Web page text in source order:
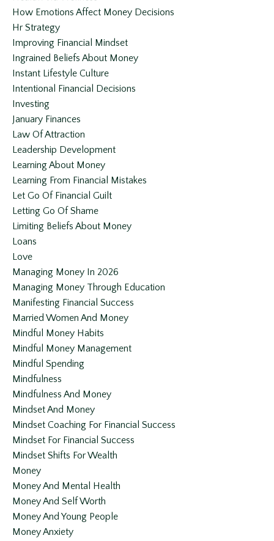
How Emotions Affect Money Decisions
Hr Strategy
Improving Financial Mindset
Ingrained Beliefs About Money
Instant Lifestyle Culture
Intentional Financial Decisions
Investing
January Finances
Law Of Attraction
Leadership Development
Learning About Money
Learning From Financial Mistakes
Let Go Of Financial Guilt
Letting Go Of Shame
Limiting Beliefs About Money
Loans
Love
Managing Money In 2026
Managing Money Through Education
Manifesting Financial Success
Married Women And Money
Mindful Money Habits
Mindful Money Management
Mindful Spending
Mindfulness
Mindfulness And Money
Mindset And Money
Mindset Coaching For Financial Success
Mindset For Financial Success
Mindset Shifts For Wealth
Money
Money And Mental Health
Money And Self Worth
Money And Young People
Money Anxiety